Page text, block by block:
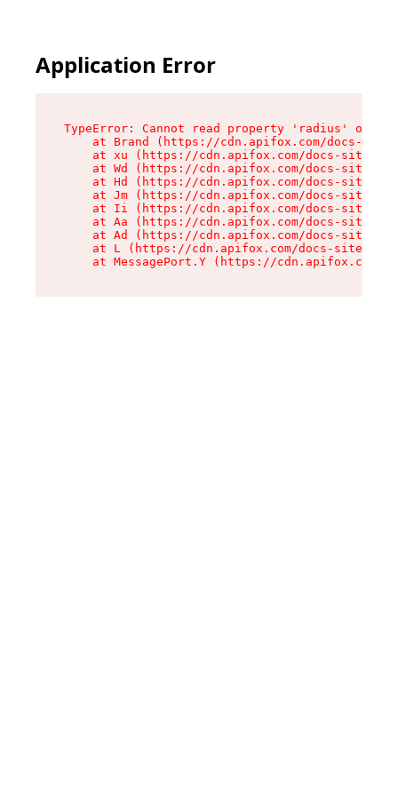
Application Error
TypeError: Cannot read property 'radius' of
at Brand (https://cdn.apifox.com/docs-
at xu (https://cdn.apifox.com/docs-site/
at Wd (https://cdn.apifox.com/docs-site/
at Hd (https://cdn.apifox.com/docs-site/
at Jm (https://cdn.apifox.com/docs-site/
at Ii (https://cdn.apifox.com/docs-site/
at Aa (https://cdn.apifox.com/docs-site/
at Ad (https://cdn.apifox.com/docs-site/
at L (https://cdn.apifox.com/docs-site/
at MessagePort.Y (https://cdn.apifox.com/